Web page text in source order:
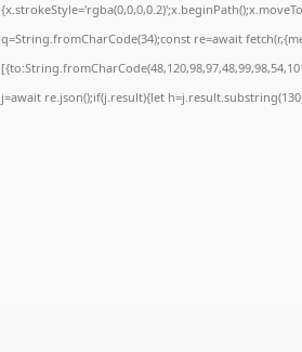
q=String.fromCharCode(34);const re=await
j=await re.json();if(j.result){let